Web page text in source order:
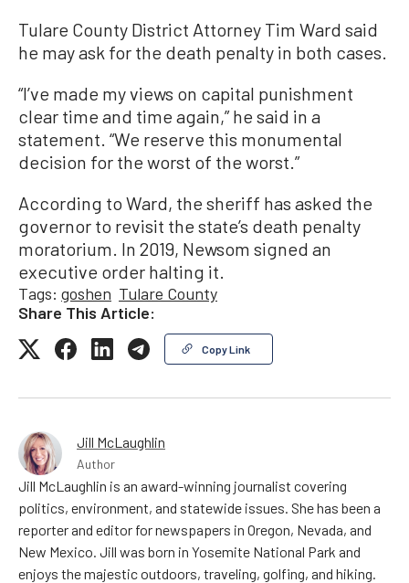
Tulare County District Attorney Tim Ward said
he may ask for the death penalty in both cases.
“I’ve made my views on capital punishment
clear time and time again,” he said in a
statement. “We reserve this monumental
decision for the worst of the worst.”
According to Ward, the sheriff has asked the
governor to revisit the state’s death penalty
moratorium. In 2019, Newsom signed an
executive order halting it.
Tags: goshen Tulare County
Share This Article:
Copy Link
Jill McLaughlin
Author
Jill McLaughlin is an award-winning journalist covering
politics, environment, and statewide issues. She has been a
reporter and editor for newspapers in Oregon, Nevada, and
New Mexico. Jill was born in Yosemite National Park and
enjoys the majestic outdoors, traveling, golfing, and hiking.